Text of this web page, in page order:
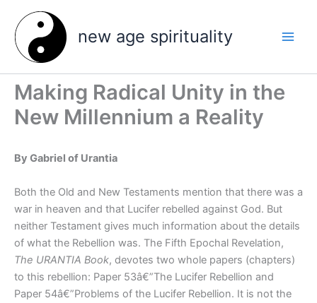
content
new age spirituality
Making Radical Unity in the
New Millennium a Reality
By Gabriel of Urantia
Both the Old and New Testaments mention that there was a
war in heaven and that Lucifer rebelled against God. But
neither Testament gives much information about the details
of what the Rebellion was. The Fifth Epochal Revelation,
The URANTIA Book, devotes two whole papers (chapters)
to this rebellion: Paper 53â€”The Lucifer Rebellion and
Paper 54â€”Problems of the Lucifer Rebellion. It is not the